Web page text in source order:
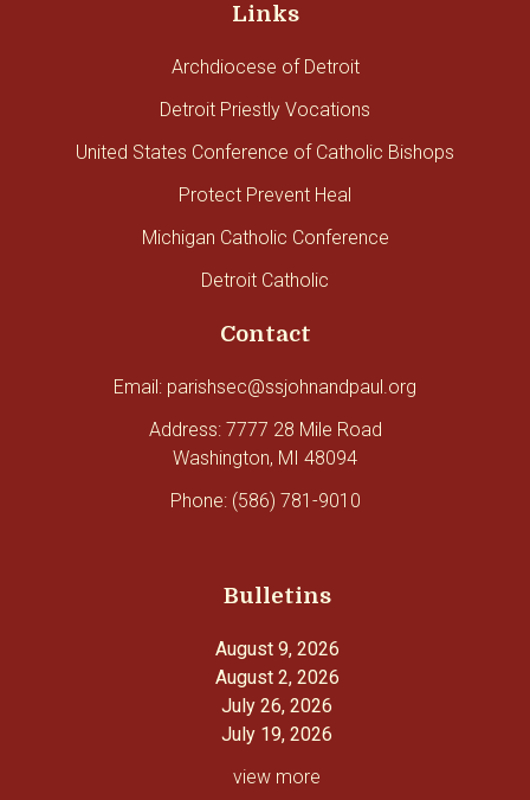
Links
Archdiocese of Detroit
Detroit Priestly Vocations
United States Conference of Catholic Bishops
Protect Prevent Heal
Michigan Catholic Conference
Detroit Catholic
Contact
Email: parishsec@ssjohnandpaul.org
Address: 7777 28 Mile Road
Washington, MI 48094
Phone: (586) 781-9010
Bulletins
August 9, 2026
August 2, 2026
July 26, 2026
July 19, 2026
view more